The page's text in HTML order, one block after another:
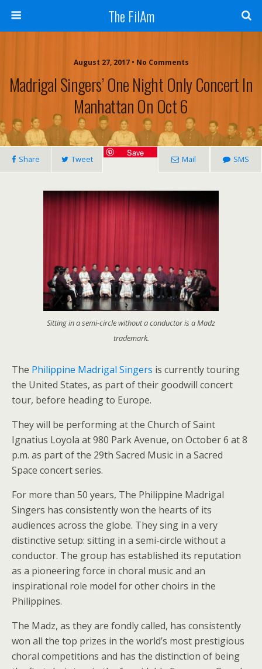
The FilAm
August 27, 2017 • No Comments
Madrigal Singers’ One Night Only Concert In
Manhattan On Oct 6
Share Tweet
Save
Mail SMS
Sitting in a semi-circle without a conductor is a Madz
trademark.
The Philippine Madrigal Singers is currently touring
the United States, as part of their goodwill concert
tour, before heading to Europe.
They will be performing at the Church of Saint
Ignatius Loyola at 980 Park Avenue, on October 6 at 8
p.m. as part of the 29th Sacred Music in a Sacred
Space concert series.
For more than 50 years, The Philippine Madrigal
Singers has consistently won the hearts of its
audiences across the globe. They sing in a very
distinctive setup: sitting in a semi-circle without a
conductor. The group has established its reputation
as a pioneering force in choral music and an
inspirational role model for other choirs in the
Philippines.
The Madz, as they are fondly called, has consistently
won all the top prizes in the world’s most prestigious
choral competitions and has the distinction of being